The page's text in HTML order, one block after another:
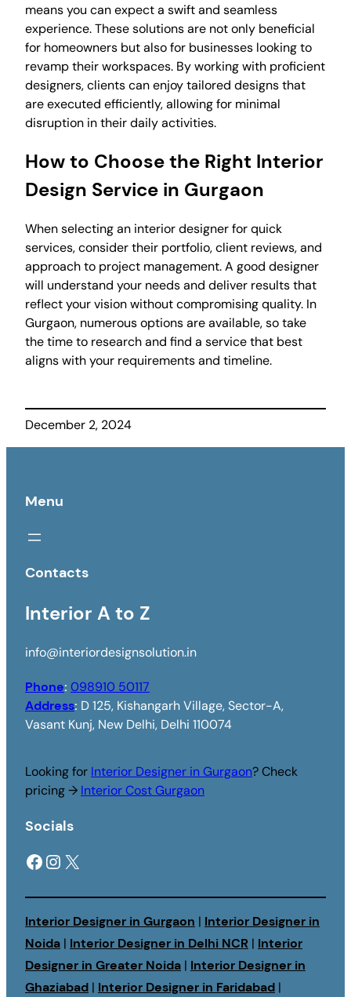
means you can expect a swift and seamless
experience. These solutions are not only beneficial
for homeowners but also for businesses looking to
revamp their workspaces. By working with proficient
designers, clients can enjoy tailored designs that
are executed efficiently, allowing for minimal
disruption in their daily activities.
How to Choose the Right Interior
Design Service in Gurgaon
When selecting an interior designer for quick
services, consider their portfolio, client reviews, and
approach to project management. A good designer
will understand your needs and deliver results that
reflect your vision without compromising quality. In
Gurgaon, numerous options are available, so take
the time to research and find a service that best
aligns with your requirements and timeline.
December 2, 2024
Menu
Contacts
Interior A to Z
info@interiordesignsolution.in
Phone: 098910 50117
Address: D 125, Kishangarh Village, Sector-A,
Vasant Kunj, New Delhi, Delhi 110074
Looking for Interior Designer in Gurgaon? Check
pricing → Interior Cost Gurgaon
Socials
Facebook Instagram X
Interior Designer in Gurgaon | Interior Designer in
Noida | Interior Designer in Delhi NCR | Interior
Designer in Greater Noida | Interior Designer in
Ghaziabad | Interior Designer in Faridabad |